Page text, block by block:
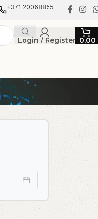
+371 20068855
Login / Register 0,00